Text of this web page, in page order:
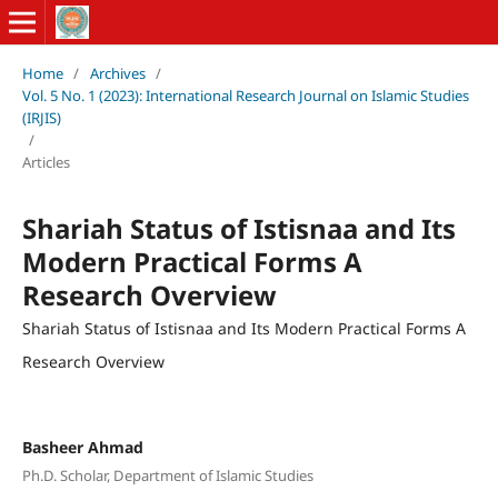
Home / Archives /
Vol. 5 No. 1 (2023): International Research Journal on Islamic Studies
(IRJIS)
/
Articles
Shariah Status of Istisnaa and Its
Modern Practical Forms A
Research Overview
Shariah Status of Istisnaa and Its Modern Practical Forms A
Research Overview
Basheer Ahmad
Ph.D. Scholar, Department of Islamic Studies